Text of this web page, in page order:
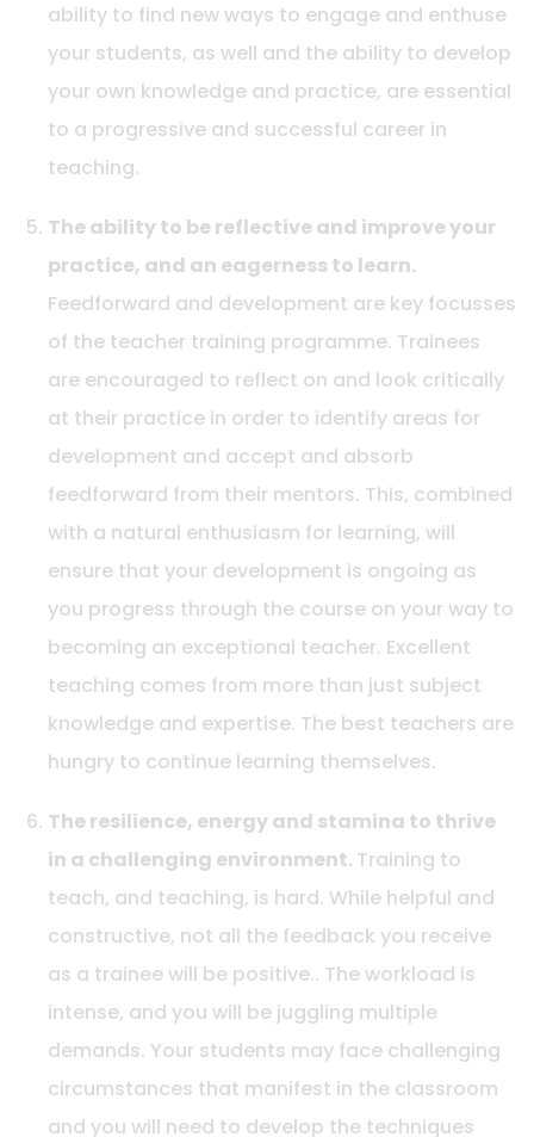
ability to find new ways to engage and enthuse
your students, as well and the ability to develop
your own knowledge and practice, are essential
to a progressive and successful career in
teaching.
The ability to be reflective and improve your
practice, and an eagerness to learn.
Feedforward and development are key focusses
of the teacher training programme. Trainees
are encouraged to reflect on and look critically
at their practice in order to identify areas for
development and accept and absorb
feedforward from their mentors. This, combined
with a natural enthusiasm for learning, will
ensure that your development is ongoing as
you progress through the course on your way to
becoming an exceptional teacher. Excellent
teaching comes from more than just subject
knowledge and expertise. The best teachers are
hungry to continue learning themselves.
The resilience, energy and stamina to thrive
in a challenging environment.Training to
teach, and teaching, is hard. While helpful and
constructive, not all the feedback you receive
as a trainee will be positive.. The workload is
intense, and you will be juggling multiple
demands. Your students may face challenging
circumstances that manifest in the classroom
and you will need to develop the techniques